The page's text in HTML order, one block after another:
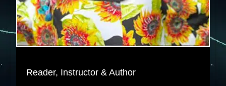
Reader, Instructor & Author